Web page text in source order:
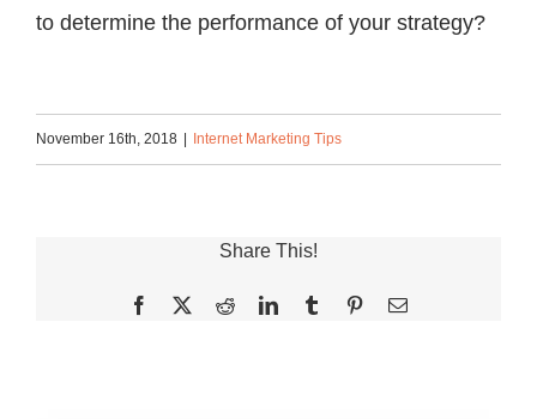
to determine the performance of your strategy?
November 16th, 2018 Internet Marketing Tips
Share This!
Facebook RedditLinkedInTumblr PinterestEmail